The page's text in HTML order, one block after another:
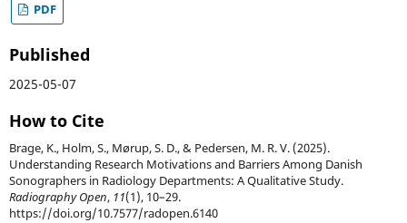
PDF
Published
2025-05-07
How to Cite
Brage, K., Holm, S., Mørup, S. D., & Pedersen, M. R. V. (2025).
Understanding Research Motivations and Barriers Among Danish
Sonographers in Radiology Departments: A Qualitative Study.
Radiography Open, 11(1), 10–29.
https://doi.org/10.7577/radopen.6140